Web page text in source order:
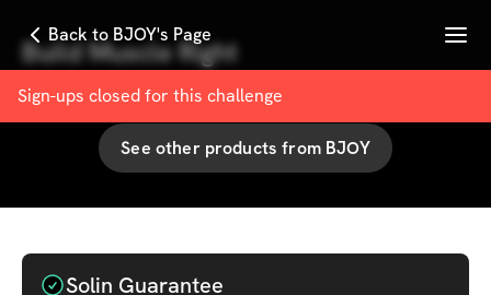
Back to BJOY's Page Menu
Sign-ups closed for this challenge
Build Muscle Right
withBJOY
See other products from BJOY
Solin Guarantee